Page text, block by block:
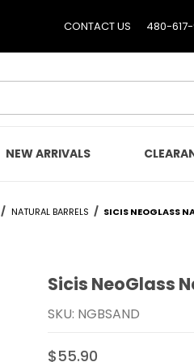
CONTACT US 480-
NEW ARRIVALS
NATURAL BARRELS SICIS NEOGLASS
Purchase Sicis
Sicis NeoGlass
SKU: NGBSAND
$55.90